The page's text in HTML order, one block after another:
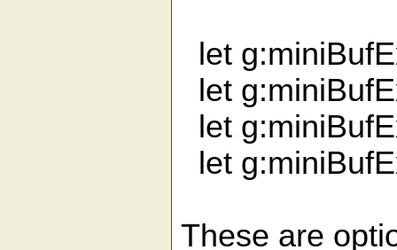
let
let
let
let
These are